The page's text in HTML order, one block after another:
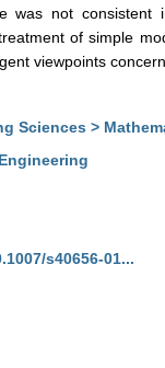
was not
of simple
viewpoints
Sciences >
s40656-01...